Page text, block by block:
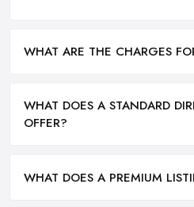
WHAT ARE THE CHARGES
WHAT DOES A STANDARD
OFFER?
WHAT DOES A PREMIUM